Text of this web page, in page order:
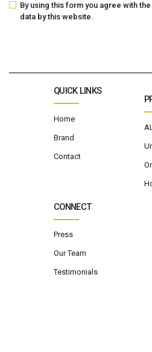
By using this form you agree with
data by this website.
QUICK LINKS
Home
Brand
Contact
CONNECT
Press
Our Team
Testimonials